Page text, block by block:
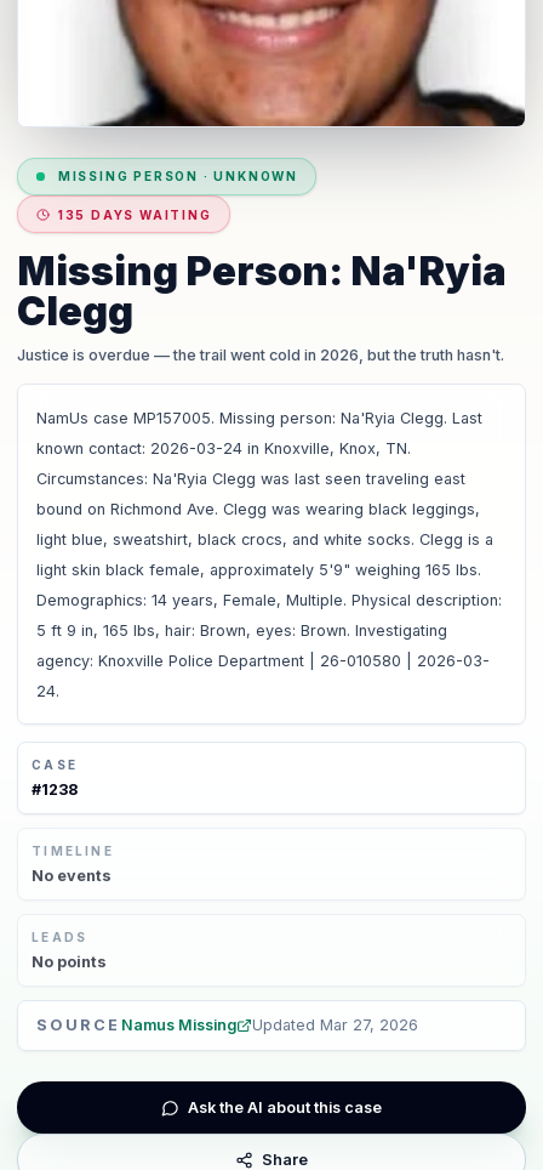
MISSING PERSON ·UNKNOWN
135 DAYS WAITING
Missing Person: Na'Ryia
Clegg
Justice is overdue — the trail went cold in 2026, but the truth hasn't.
NamUs case MP157005. Missing person: Na'Ryia Clegg. Last
known contact: 2026-03-24 in Knoxville, Knox, TN.
Circumstances: Na'Ryia Clegg was last seen traveling east
bound on Richmond Ave. Clegg was wearing black leggings,
light blue, sweatshirt, black crocs, and white socks. Clegg is a
light skin black female, approximately 5'9" weighing 165 lbs.
Demographics: 14 years, Female, Multiple. Physical description:
5 ft 9 in, 165 lbs, hair: Brown, eyes: Brown. Investigating
agency: Knoxville Police Department | 26-010580 | 2026-03-
24.
CASE
#1238
TIMELINE
No events
LEADS
No points
SOURCE Namus Missing Updated Mar 27, 2026
Ask the AI about this case
Share